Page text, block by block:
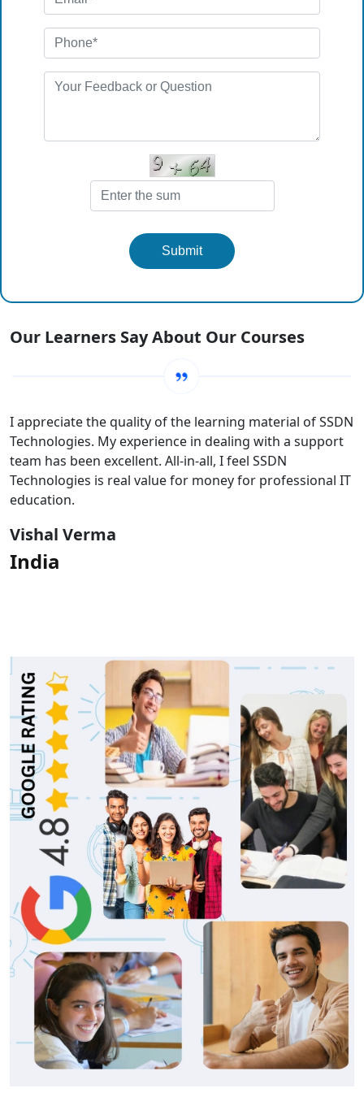
Submit
Our Learners Say About Our Courses
I appreciate the quality of the learning material of SSDN
Technologies. My experience in dealing with a support
team has been excellent. All-in-all, I feel SSDN
Technologies is real value for money for professional IT
education.
Vishal Verma
India